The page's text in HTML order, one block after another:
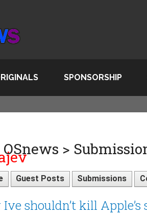
SPONSORSHIP
OSnews >
Guest Posts Submissions
Ive shouldn’t kill